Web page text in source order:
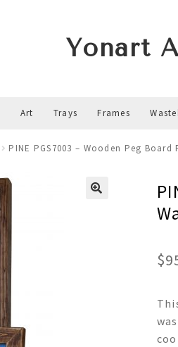
Yonart
Art Trays Frames
PINE PGS7003 – Wooden Peg
$